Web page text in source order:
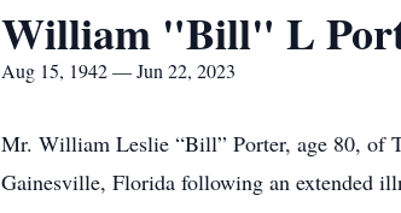
William "Bill" L
Aug 15, 1942 — Jun 22, 2023
Mr. William Leslie “Bill” Porter, age 80, of
Gainesville, Florida following an extended